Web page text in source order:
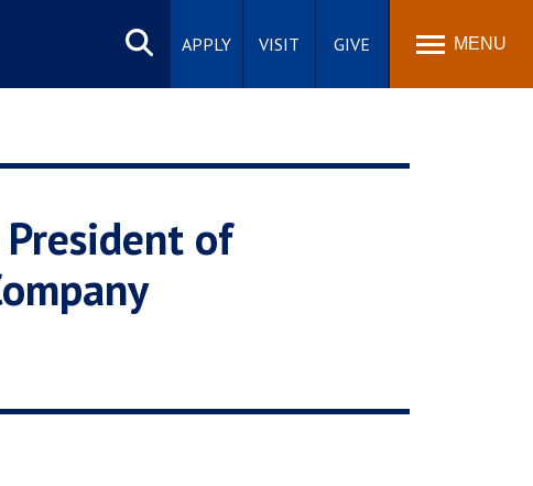
Search
site
APPLY VISIT GIVE MENU
of